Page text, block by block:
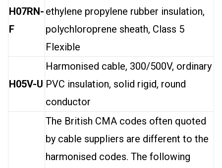
H07RN-
F
ethylene propylene rubber insulation,
polychloroprene sheath, Class 5
Flexible
H05V-U
Harmonised cable, 300/500V, ordinary
PVC insulation, solid rigid, round
conductor
The British CMA codes often quoted
by cable suppliers are different to the
harmonised codes. The following